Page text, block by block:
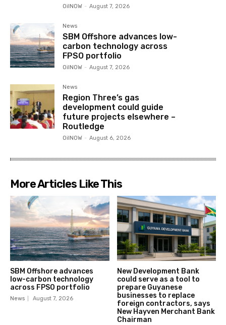
OilNOW - August 7, 2026
News
SBM Offshore advances low-
carbon technology across
FPSO portfolio
OilNOW - August 7, 2026
News
Region Three’s gas
development could guide
future projects elsewhere –
Routledge
OilNOW - August 6, 2026
More Articles Like This
SBM Offshore advances
low-carbon technology
across FPSO portfolio
News August 7, 2026
New Development Bank
could serve as a tool to
prepare Guyanese
businesses to replace
foreign contractors, says
New Hayven Merchant Bank
Chairman